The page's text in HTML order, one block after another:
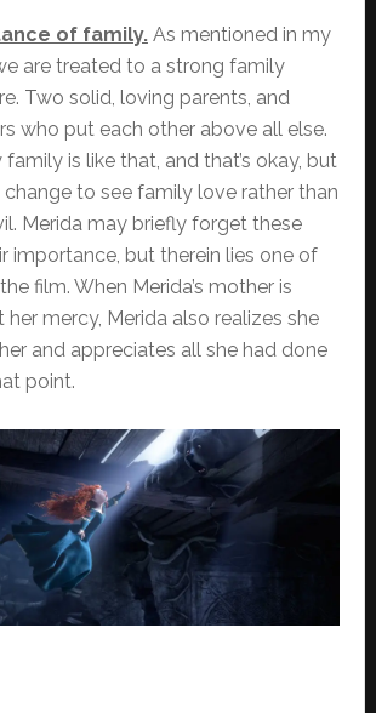
of family.As mentioned in my
are treated to a strong family
Two solid, loving parents, and
who put each other above all else.
is like that, and that’s okay, but
change to see family love rather than
Merida may briefly forget these
importance, but therein lies one of
film. When Merida’s mother is
her mercy, Merida also realizes she
and appreciates all she had done
point.